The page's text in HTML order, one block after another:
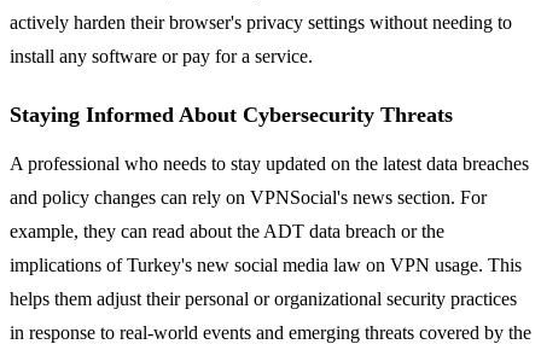
actively harden their browser's privacy settings without needing to
install any software or pay for a service.
Staying Informed About Cybersecurity Threats
A professional who needs to stay updated on the latest data breaches
and policy changes can rely on VPNSocial's news section. For
example, they can read about the ADT data breach or the
implications of Turkey's new social media law on VPN usage. This
helps them adjust their personal or organizational security practices
in response to real-world events and emerging threats covered by the